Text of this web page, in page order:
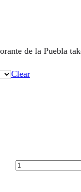
de la Puebla
Clear